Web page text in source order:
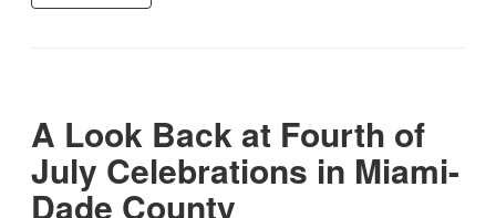
A Look Back at Fourth of
July Celebrations in Miami-
Dade County